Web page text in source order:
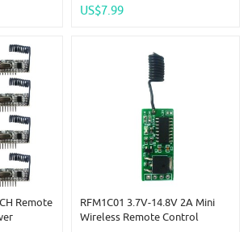
Kit
US$7.99
Remote
RFM1C01 3.7V-14.8V 2A Mini
Wireless Remote Control